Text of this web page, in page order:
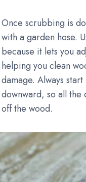
Once scrubbing is
with a garden hose.
because it lets you
helping you clean
damage. Always
downward, so all
off the wood.